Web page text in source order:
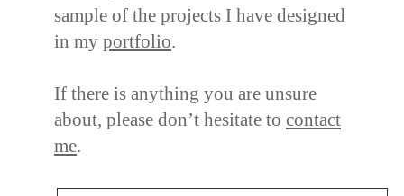
sample of the projects I have designed
in my portfolio.
If there is anything you are unsure
about, please don’t hesitate to contact
me.